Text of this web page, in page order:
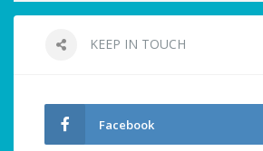
KEEP IN TOUCH
Facebook